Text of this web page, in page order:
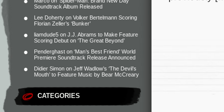
Soundtrack Album Released
Lee Doherty on Volker Bertelmann Scoring
Florian Zeller’s ‘Bunker’
liamdude5 on J.J. Abrams to Make Feature
Scoring Debut on ‘The Great Beyond’
Penderghast on ‘Man’s Best Friend’ World
Premiere Soundtrack Release Announced
Didier Simon on Jeff Wadlow’s ‘The Devil’s
Mouth’ to Feature Music by Bear McCreary
CATEGORIES